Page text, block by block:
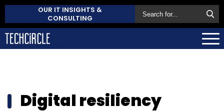
OUR IT INSIGHTS &
CONSULTING
Digital resiliency